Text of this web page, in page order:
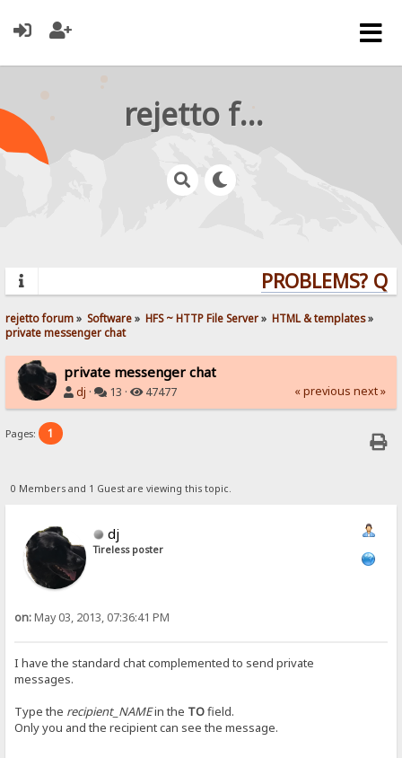
rejetto forum
PROBLEMS?
rejetto forum» Software» HFS ~ HTTP File Server» HTML & templates»
private messenger chat
private messenger chat
dj · 13 · 47477 « previous next »
Pages: 1
0 Members and 1 Guest are viewing this topic.
dj
Tireless poster
on:May 03, 2013, 07:36:41 PM
I have the standard chat complemented to send private
messages.
Type the recipient_NAMEin the TOfield.
Only you and the recipient can see the message.